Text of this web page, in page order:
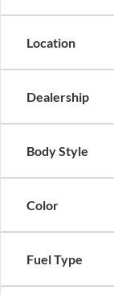
Location
Dealership
Body Style
Color
Fuel Type